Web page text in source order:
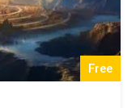
Free